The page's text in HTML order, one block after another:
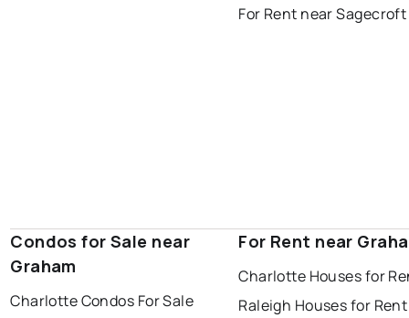
For Rent near Sagecroft
Condos for Sale near
Graham
Charlotte Condos For Sale
For Rent near
Charlotte Houses for
Raleigh Houses for Rent